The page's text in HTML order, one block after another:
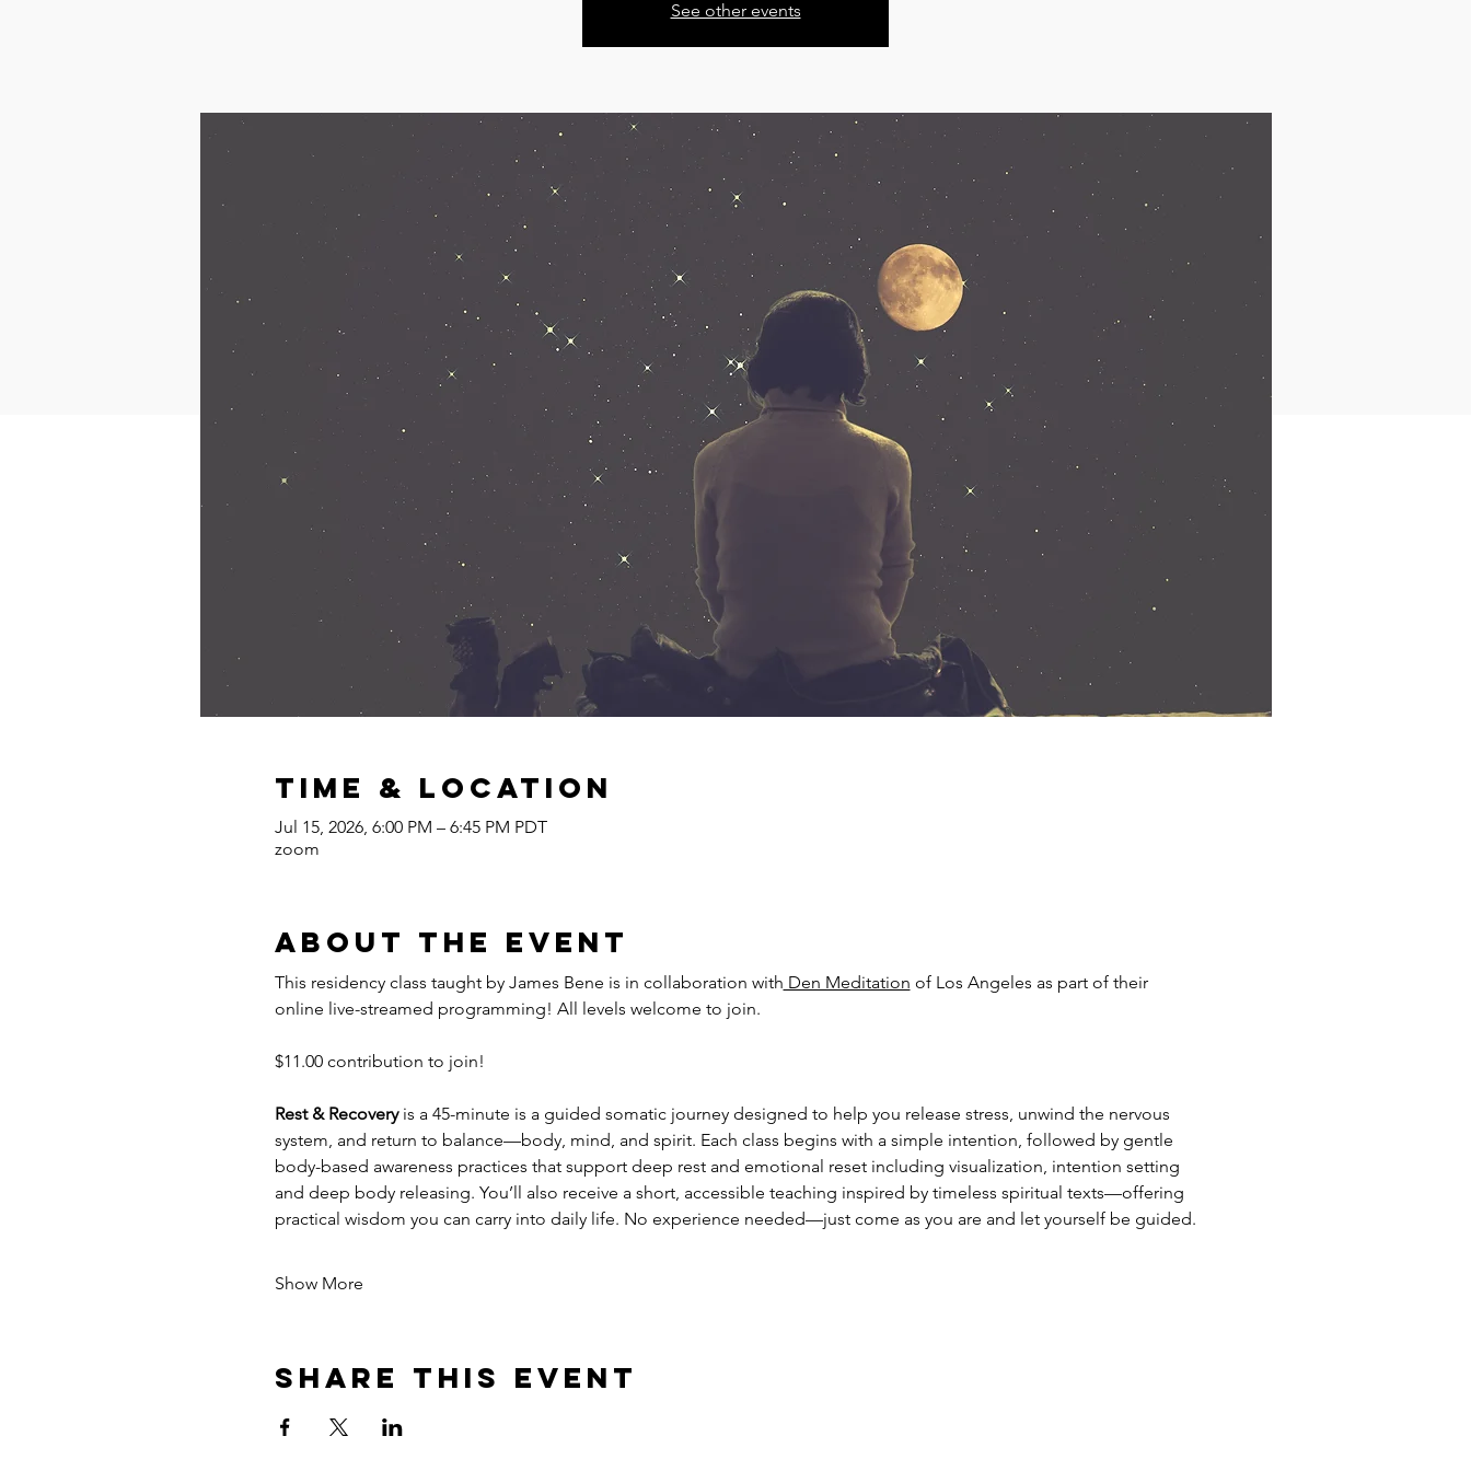
See other events
Time & Location
Jul 15, 2026, 6:00 PM – 6:45 PM PDT
zoom
About the event
This residency class taught by James Bene is in collaboration with Den Meditation of Los Angeles as part of their
online live-streamed programming! All levels welcome to join.
$11.00 contribution to join!
Rest & Recovery is a 45-minute is a guided somatic journey designed to help you release stress, unwind the nervous
system, and return to balance—body, mind, and spirit. Each class begins with a simple intention, followed by gentle
body-based awareness practices that support deep rest and emotional reset including visualization, intention setting
and deep body releasing. You’ll also receive a short, accessible teaching inspired by timeless spiritual texts—offering
practical wisdom you can carry into daily life. No experience needed—just come as you are and let yourself be guided.
Show More
Share this event